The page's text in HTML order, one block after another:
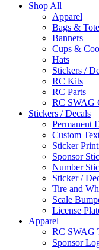
Shop All
Apparel
Bags &
Banners
Cups &
Hats
Stickers /
RC Kits
RC Parts
RC SWAG
Stickers / Decals
Permanent
Custom
Sticker
Sponsor
Number
Sticker /
Tire and
Scale
License
Apparel
RC SWAG
Sponsor